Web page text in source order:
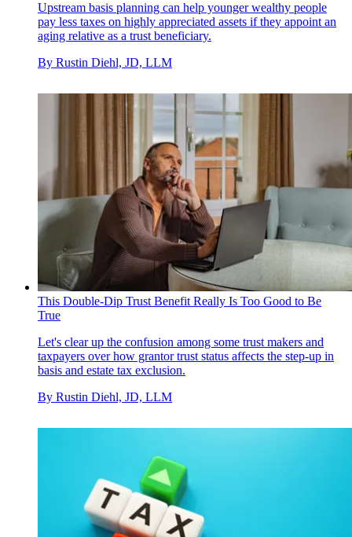
Upstream basis planning can help younger wealthy people
pay less taxes on highly appreciated assets if they appoint an
aging relative as a trust beneficiary.
By Rustin Diehl, JD, LLM
This Double-Dip Trust Benefit Really Is Too Good to Be
True
Let's clear up the confusion among some trust makers and
taxpayers over how grantor trust status affects the step-up in
basis and estate tax exclusion.
By Rustin Diehl, JD, LLM